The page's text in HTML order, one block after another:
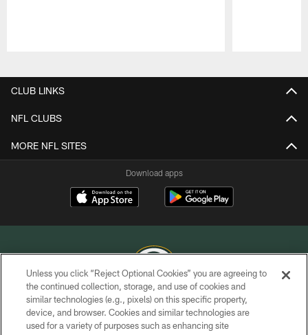
CLUB LINKS
NFL CLUBS
MORE NFL SITES
Download apps
COPYRIGHT © GREEN BAY PACKERS, INC.
PRIVACY POLICY
Unless you click “Reject Optional Cookies” you are agreeing to
the continued collection, storage, and use of cookies and
similar technologies (e.g., pixels) on this specific property,
device, and browser. Cookies and similar technologies are
used for a variety of purposes such as enhancing site